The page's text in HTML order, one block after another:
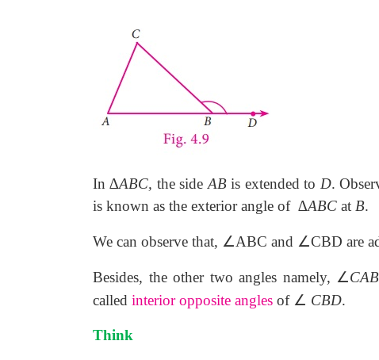
In ∆ABC, the side ABis extended to D.
is known as the exterior angle of ∆ABC at B.
We can observe that, ∠ABC and ∠CBD are
Besides, the other two angles namely, ∠CAB
called interior opposite angles of ∠ CBD.
Think